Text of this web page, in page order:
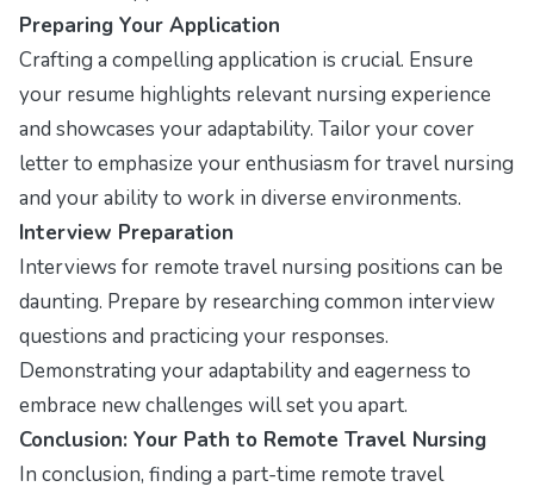
Preparing Your Application
Crafting a compelling application is crucial. Ensure
your resume highlights relevant nursing experience
and showcases your adaptability. Tailor your cover
letter to emphasize your enthusiasm for travel nursing
and your ability to work in diverse environments.
Interview Preparation
Interviews for remote travel nursing positions can be
daunting. Prepare by researching common interview
questions and practicing your responses.
Demonstrating your adaptability and eagerness to
embrace new challenges will set you apart.
Conclusion: Your Path to Remote Travel Nursing
In conclusion, finding a part-time remote travel